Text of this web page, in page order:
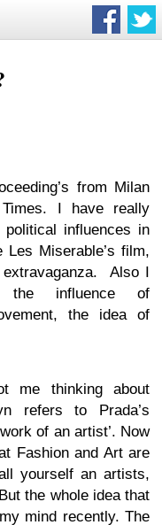
from Milan
I have really
influences in
Les Miserable’s film,
Also I
the influence of
the idea of
me thinking about
refers to Prada’s
of an artist’. Now
Fashion and Art are
yourself an artists,
the whole idea that
mind recently. The